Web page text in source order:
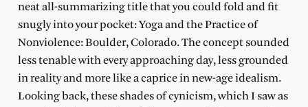
neat all-summarizing title that you could fold and fit
snugly into your pocket: Yoga and the Practice of
Nonviolence: Boulder, Colorado. The concept sounded
less tenable with every approaching day, less grounded
in reality and more like a caprice in new-age idealism.
Looking back, these shades of cynicism, which I saw as